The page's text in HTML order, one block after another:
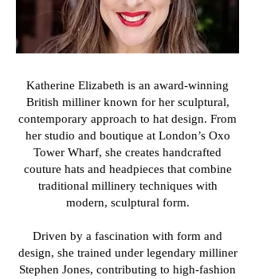
Katherine Elizabeth is an award-winning
British milliner known for her sculptural,
contemporary approach to hat design. From
her studio and boutique at London’s Oxo
Tower Wharf, she creates handcrafted
couture hats and headpieces that combine
traditional millinery techniques with
modern, sculptural form.
Driven by a fascination with form and
design, she trained under legendary milliner
Stephen Jones, contributing to high-fashion